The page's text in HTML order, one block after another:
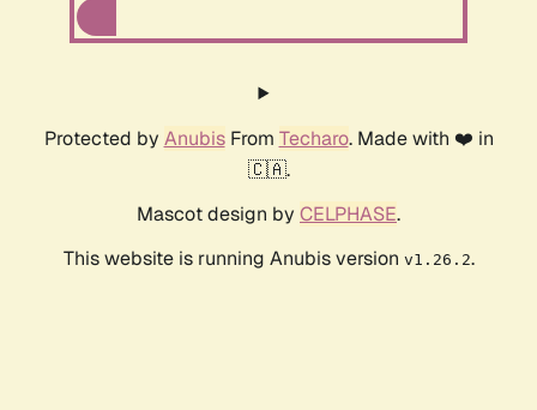
Protected by AnubisFrom Techaro. Made with ❤️ in
🇨🇦.
Mascot design by CELPHASE.
This website is running Anubis version v1.26.2.